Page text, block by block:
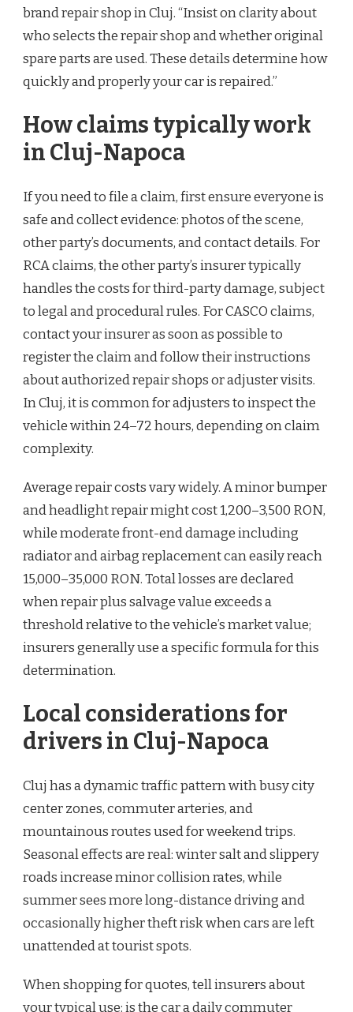
brand repair shop in Cluj. “Insist on clarity about
who selects the repair shop and whether original
spare parts are used. These details determine how
quickly and properly your car is repaired.”
How claims typically work
in Cluj-Napoca
If you need to file a claim, first ensure everyone is
safe and collect evidence: photos of the scene,
other party’s documents, and contact details. For
RCA claims, the other party’s insurer typically
handles the costs for third-party damage, subject
to legal and procedural rules. For CASCO claims,
contact your insurer as soon as possible to
register the claim and follow their instructions
about authorized repair shops or adjuster visits.
In Cluj, it is common for adjusters to inspect the
vehicle within 24–72 hours, depending on claim
complexity.
Average repair costs vary widely. A minor bumper
and headlight repair might cost 1,200–3,500 RON,
while moderate front-end damage including
radiator and airbag replacement can easily reach
15,000–35,000 RON. Total losses are declared
when repair plus salvage value exceeds a
threshold relative to the vehicle’s market value;
insurers generally use a specific formula for this
determination.
Local considerations for
drivers in Cluj-Napoca
Cluj has a dynamic traffic pattern with busy city
center zones, commuter arteries, and
mountainous routes used for weekend trips.
Seasonal effects are real: winter salt and slippery
roads increase minor collision rates, while
summer sees more long-distance driving and
occasionally higher theft risk when cars are left
unattended at tourist spots.
When shopping for quotes, tell insurers about
your typical use: is the car a daily commuter